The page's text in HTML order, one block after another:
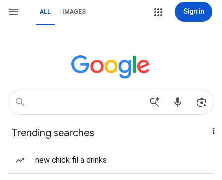
ALL IMAGES Sign in
Trending searches
new chick fil a drinks